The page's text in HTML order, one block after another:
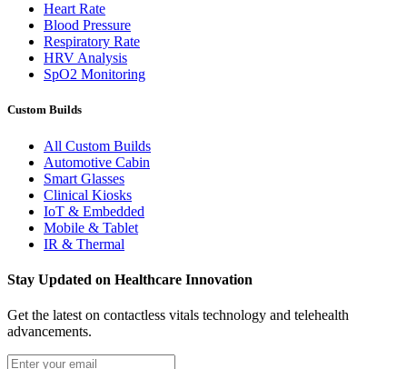
Heart Rate
Blood Pressure
Respiratory Rate
HRV Analysis
SpO2 Monitoring
Custom Builds
All Custom Builds
Automotive Cabin
Smart Glasses
Clinical Kiosks
IoT & Embedded
Mobile & Tablet
IR & Thermal
Stay Updated on Healthcare Innovation
Get the latest on contactless vitals technology and telehealth
advancements.
Email address